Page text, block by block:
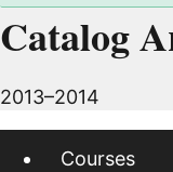
Catalog
2013–2014
Courses